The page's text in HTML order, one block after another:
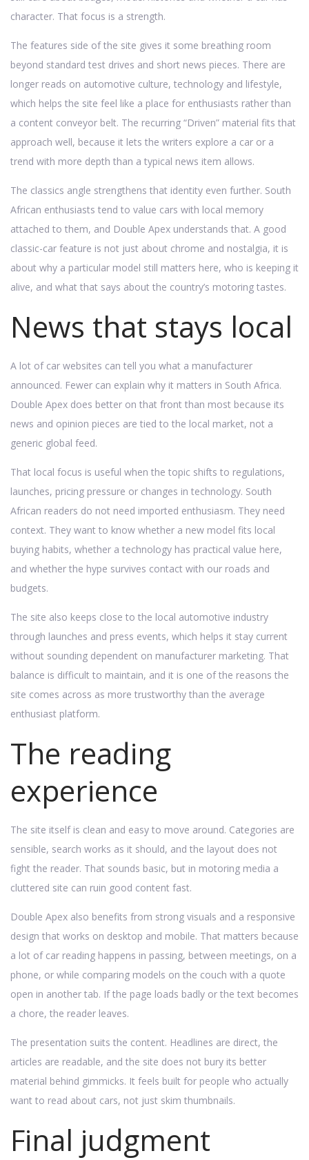
character. That focus is a strength.
The features side of the site gives it some breathing room
beyond standard test drives and short news pieces. There are
longer reads on automotive culture, technology and lifestyle,
which helps the site feel like a place for enthusiasts rather than
a content conveyor belt. The recurring “Driven” material fits that
approach well, because it lets the writers explore a car or a
trend with more depth than a typical news item allows.
The classics angle strengthens that identity even further. South
African enthusiasts tend to value cars with local memory
attached to them, and Double Apex understands that. A good
classic-car feature is not just about chrome and nostalgia, it is
about why a particular model still matters here, who is keeping it
alive, and what that says about the country’s motoring tastes.
News that stays local
A lot of car websites can tell you what a manufacturer
announced. Fewer can explain why it matters in South Africa.
Double Apex does better on that front than most because its
news and opinion pieces are tied to the local market, not a
generic global feed.
That local focus is useful when the topic shifts to regulations,
launches, pricing pressure or changes in technology. South
African readers do not need imported enthusiasm. They need
context. They want to know whether a new model fits local
buying habits, whether a technology has practical value here,
and whether the hype survives contact with our roads and
budgets.
The site also keeps close to the local automotive industry
through launches and press events, which helps it stay current
without sounding dependent on manufacturer marketing. That
balance is difficult to maintain, and it is one of the reasons the
site comes across as more trustworthy than the average
enthusiast platform.
The reading
experience
The site itself is clean and easy to move around. Categories are
sensible, search works as it should, and the layout does not
fight the reader. That sounds basic, but in motoring media a
cluttered site can ruin good content fast.
Double Apex also benefits from strong visuals and a responsive
design that works on desktop and mobile. That matters because
a lot of car reading happens in passing, between meetings, on a
phone, or while comparing models on the couch with a quote
open in another tab. If the page loads badly or the text becomes
a chore, the reader leaves.
The presentation suits the content. Headlines are direct, the
articles are readable, and the site does not bury its better
material behind gimmicks. It feels built for people who actually
want to read about cars, not just skim thumbnails.
Final judgment